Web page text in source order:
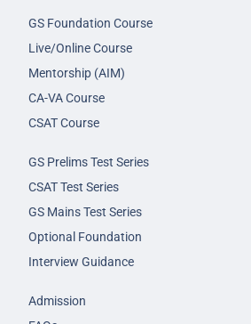
GS Foundation Course
Live/Online Course
Mentorship (AIM)
CA-VA Course
CSAT Course
GS Prelims Test Series
CSAT Test Series
GS Mains Test Series
Optional Foundation
Interview Guidance
Admission